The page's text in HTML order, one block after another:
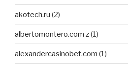
akotech.ru (2)
albertomontero.com z(1)
alexandercasinobet.com (1)